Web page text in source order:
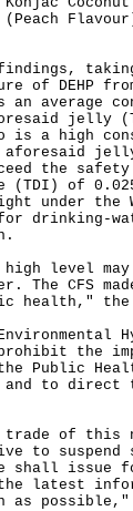
taking
of DEHP
average
jelly
is a high
aforesaid
the
of 0.025
under the
for drinking-
level
The CFS
health," the
prohibit the
Public
and to direct
of this
to
shall issue
latest
as possible,"